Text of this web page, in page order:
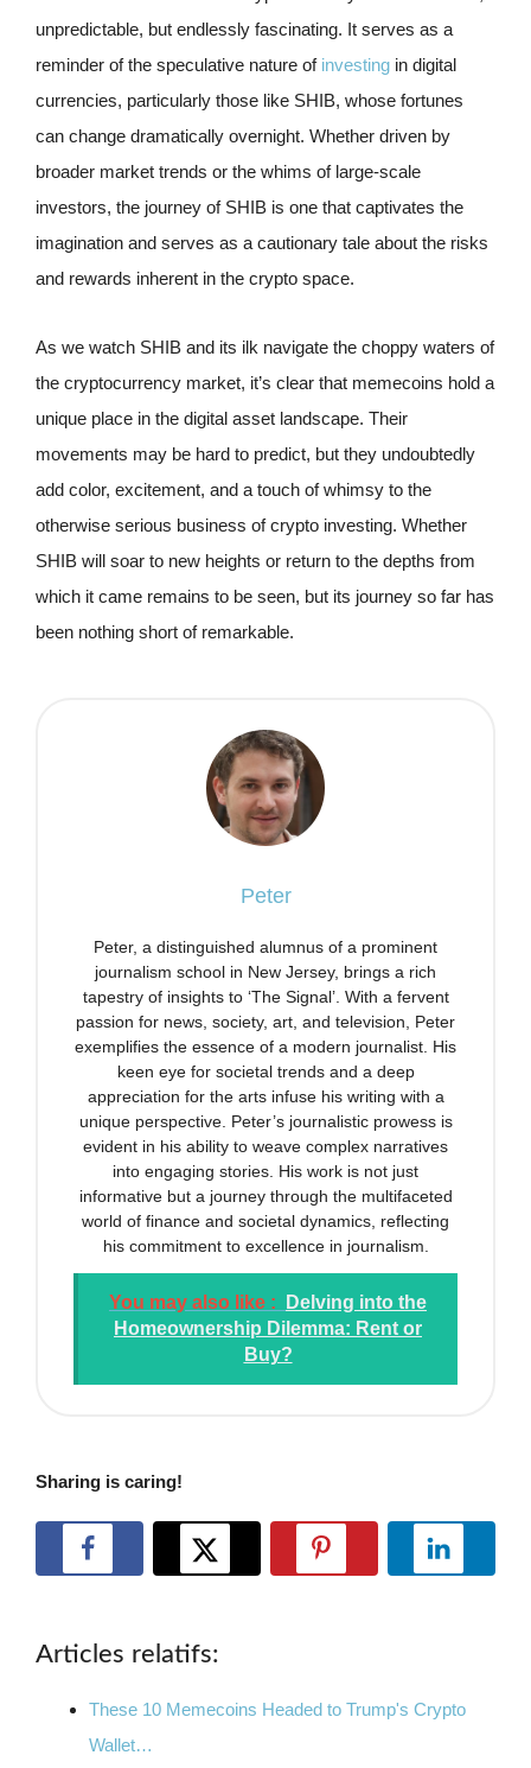
unpredictable, but endlessly fascinating. It serves as a
reminder of the speculative nature of investing in digital
currencies, particularly those like SHIB, whose fortunes
can change dramatically overnight. Whether driven by
broader market trends or the whims of large-scale
investors, the journey of SHIB is one that captivates the
imagination and serves as a cautionary tale about the risks
and rewards inherent in the crypto space.
As we watch SHIB and its ilk navigate the choppy waters of
the cryptocurrency market, it’s clear that memecoins hold a
unique place in the digital asset landscape. Their
movements may be hard to predict, but they undoubtedly
add color, excitement, and a touch of whimsy to the
otherwise serious business of crypto investing. Whether
SHIB will soar to new heights or return to the depths from
which it came remains to be seen, but its journey so far has
been nothing short of remarkable.
Peter
Peter, a distinguished alumnus of a prominent
journalism school in New Jersey, brings a rich
tapestry of insights to ‘The Signal’. With a fervent
passion for news, society, art, and television, Peter
exemplifies the essence of a modern journalist. His
keen eye for societal trends and a deep
appreciation for the arts infuse his writing with a
unique perspective. Peter’s journalistic prowess is
evident in his ability to weave complex narratives
into engaging stories. His work is not just
informative but a journey through the multifaceted
world of finance and societal dynamics, reflecting
his commitment to excellence in journalism.
You may also like :
Delving into the
Homeownership Dilemma: Rent or
Buy?
Sharing is caring!
Articles relatifs:
These 10 Memecoins Headed to Trump's Crypto
Wallet…